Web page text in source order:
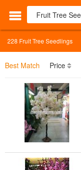
228 Fruit Tree Seedlings
Best Match Price